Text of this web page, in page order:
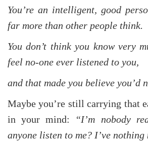
You’re an intelligent, good
far more than other people think.
You don’t think you know very
feel no-one ever listened to you,
and that made you believe you’d
Maybe you’re still carrying that
in your mind:
“I’m nobody
anyone listen to me? I’ve nothing